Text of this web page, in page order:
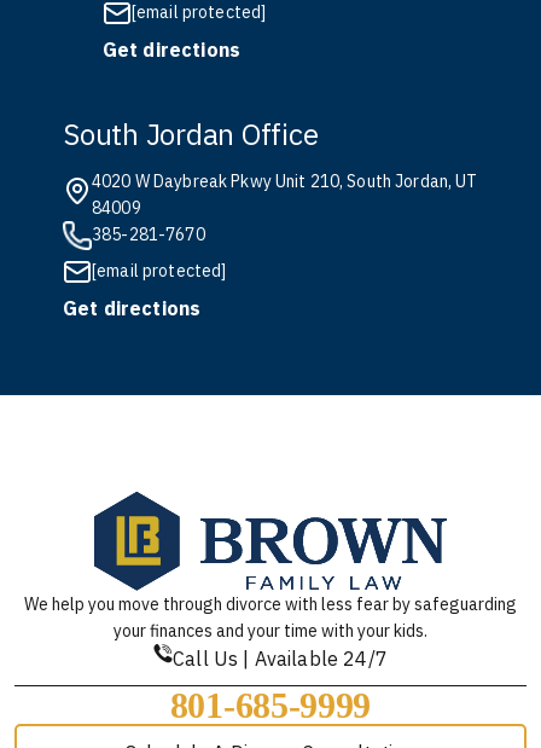
[email protected]
Get directions
South Jordan Office
4020 W Daybreak Pkwy Unit 210, South Jordan, UT
84009
385-281-7670
[email protected]
Get directions
We help you move through divorce with less fear by safeguarding
your finances and your time with your kids.
Call Us | Available 24/7
801-685-9999